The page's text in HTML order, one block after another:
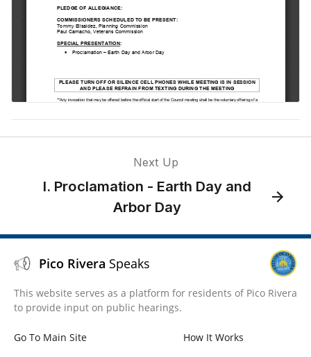
Next Up
I. Proclamation - Earth Day and
Arbor Day
Pico Rivera Speaks
This website serves as a platform for residents of Pico Rivera
to provide input on public hearings.
Go To Main Site
How It Works